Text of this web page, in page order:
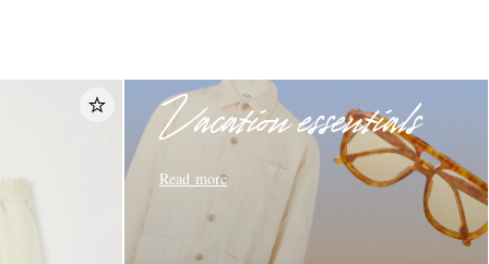
Vacation essentials
Read more